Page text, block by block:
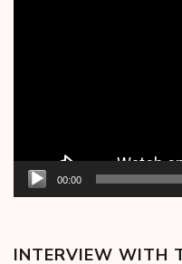
00:00
INTERVIEW WITH